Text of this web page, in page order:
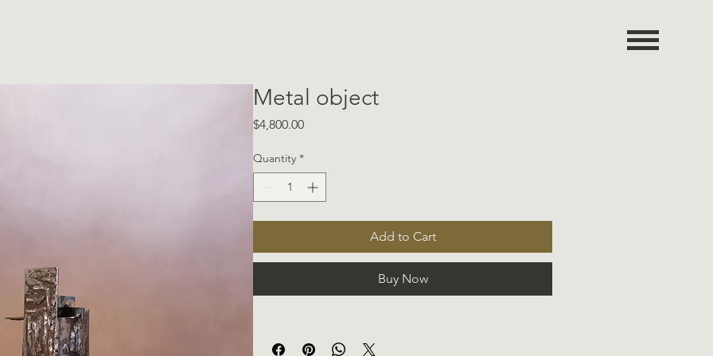
Metal object
$4,800.00Price
Quantity *
Add to Cart
Buy Now